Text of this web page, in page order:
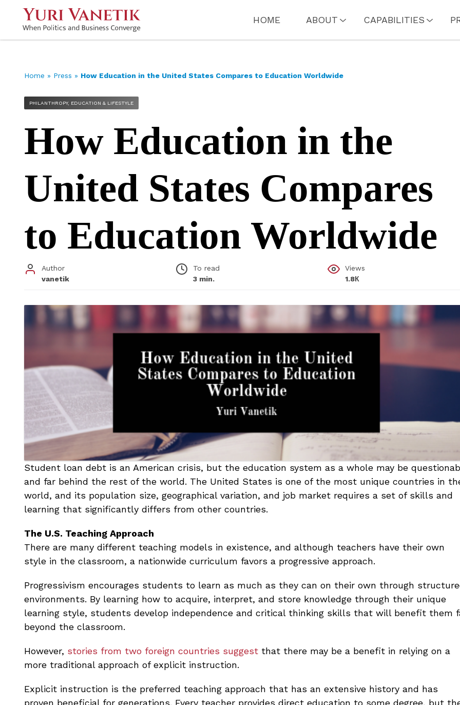
HOME ABOUT CAPABILITIES
Home » Press » How Education in the United States Compares to Education Worldwide
PHILANTHROPY, EDUCATION & LIFESTYLE
How Education in the
United States Compares
to Education Worldwide
Author
vanetik
To read
3 min.
Views
1.8К
Student loan debt is an American crisis, but the education system as a whole may be
and far behind the rest of the world. The United States is one of the most unique countries in
world, and its population size, geographical variation, and job market requires a set of skills and
learning that significantly differs from other countries.
The U.S. Teaching Approach
There are many different teaching models in existence, and although teachers have their own
style in the classroom, a nationwide curriculum favors a progressive approach.
Progressivism encourages students to learn as much as they can on their own through
environments. By learning how to acquire, interpret, and store knowledge through their unique
learning style, students develop independence and critical thinking skills that will benefit them
beyond the classroom.
However, stories from two foreign countries suggest that there may be a benefit in relying on a
more traditional approach of explicit instruction.
Explicit instruction is the preferred teaching approach that has an extensive history and has
proven beneficial for generations. Every teacher provides direct education to some degree, but